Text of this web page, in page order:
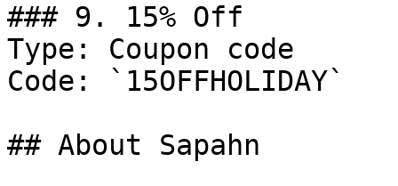
### 9. 15% Off
Type: Coupon code
Code: `15OFFHOLIDAY`
## About Sapahn